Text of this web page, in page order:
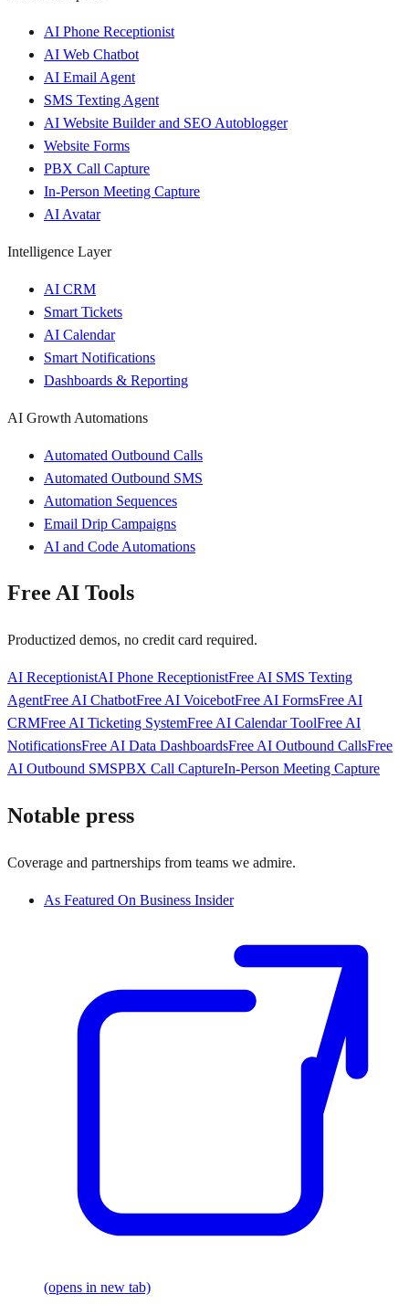
AI Phone Receptionist
AI Web Chatbot
AI Email Agent
SMS Texting Agent
AI Website Builder and SEO Autoblogger
Website Forms
PBX Call Capture
In-Person Meeting Capture
AI Avatar
Intelligence Layer
AI CRM
Smart Tickets
AI Calendar
Smart Notifications
Dashboards & Reporting
AI Growth Automations
Automated Outbound Calls
Automated Outbound SMS
Automation Sequences
Email Drip Campaigns
AI and Code Automations
Free AI Tools
Productized demos, no credit card required.
AI ReceptionistAI Phone ReceptionistFree AI SMS Texting
AgentFree AI ChatbotFree AI VoicebotFree AI FormsFree AI
CRMFree AI Ticketing SystemFree AI Calendar ToolFree AI
NotificationsFree AI Data DashboardsFree AI Outbound CallsFree
AI Outbound SMSPBX Call CaptureIn-Person Meeting Capture
Notable press
Coverage and partnerships from teams we admire.
As Featured On Business Insider
(opens in new tab)